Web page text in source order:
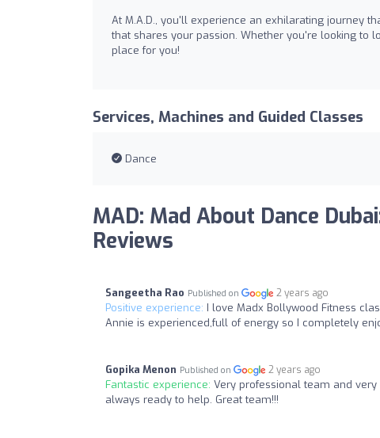
At M.A.D., you'll experience an exhilarating journey
that shares your passion. Whether you're looking to
place for you!
Services, Machines and Guided Classes
Dance
MAD: Mad About Dance
Reviews
Sangeetha Rao Published on 2 years ago
Positive experience: I love Madx Bollywood Fitness
Annie is experienced,full of energy so I completely
Gopika Menon Published on 2 years ago
Fantastic experience: Very professional team and
always ready to help. Great team!!!